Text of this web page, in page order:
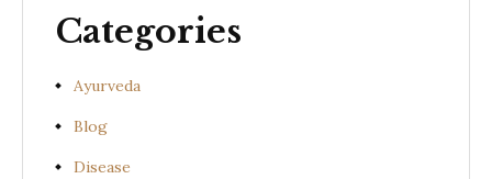
Categories
Ayurveda
Blog
Disease